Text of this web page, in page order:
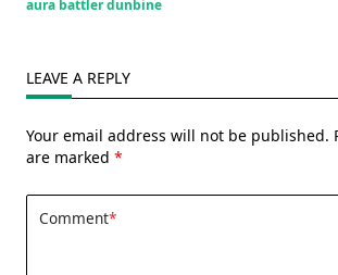
aura battler dunbine
LEAVE A REPLY
Your email address will not be published.
are marked *
Comment*